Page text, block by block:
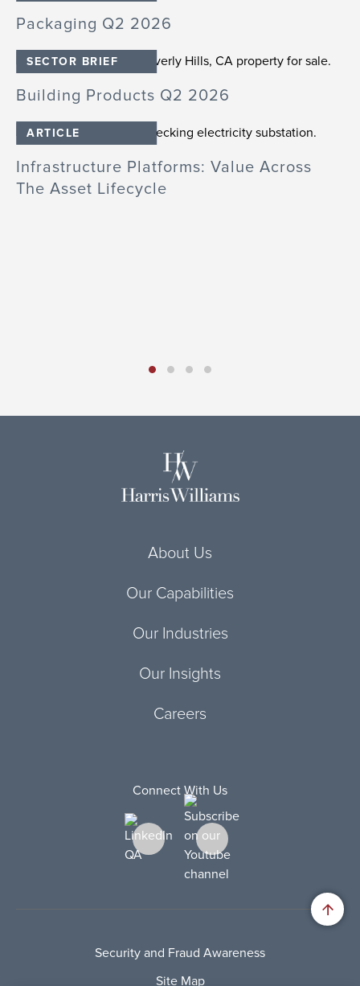
Packaging Q2 2026
SECTOR BRIEF
Building Products Q2 2026
ARTICLE
Infrastructure Platforms: Value Across
The Asset Lifecycle
About Us
Our Capabilities
Our Industries
Our Insights
Careers
Connect With Us
Security and Fraud Awareness
Site Map